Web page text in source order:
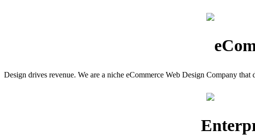
Design drives revenue. We are a niche eCommerce Web Design Company